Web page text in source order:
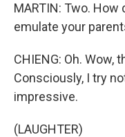
MARTIN: Two.
emulate your
CHIENG: Oh. Wow,
Consciously, I try
impressive.
(LAUGHTER)